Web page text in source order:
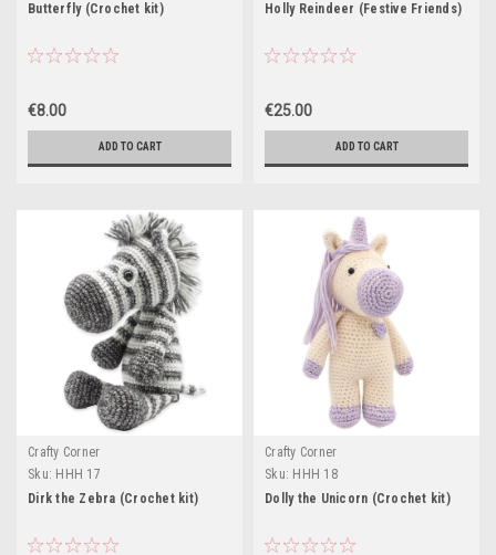
Butterfly (Crochet kit)
€8.00
ADD TO CART
Holly Reindeer (Festive Friends)
€25.00
ADD TO CART
Crafty Corner
Sku: HHH 17
Dirk the Zebra (Crochet kit)
Crafty Corner
Sku: HHH 18
Dolly the Unicorn (Crochet kit)